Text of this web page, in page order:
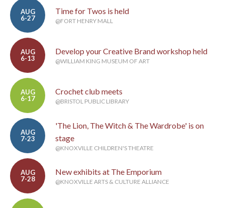
AUG
6-27
Time for Twos is held
@FORT HENRY MALL
AUG
6-13
Develop your Creative Brand workshop held
@WILLIAM KING MUSEUM OF ART
AUG
6-17
Crochet club meets
@BRISTOL PUBLIC LIBRARY
AUG
7-23
'The Lion, The Witch & The Wardrobe' is on
stage
@KNOXVILLE CHILDREN'S THEATRE
AUG
7-28
New exhibits at The Emporium
@KNOXVILLE ARTS & CULTURE ALLIANCE